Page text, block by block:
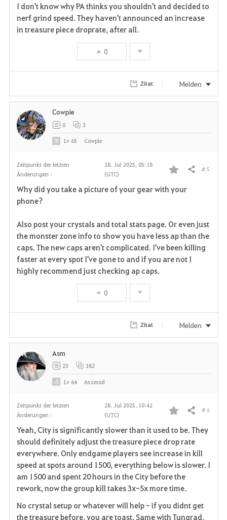
v
i
n
I don't know why PA thinks you shouldn't and decided to
nerf grind speed. They haven't announced an increase
in treasure piece droprate, after all.
0
Zitat Melden
Zeitpunkt der letzten
Änderungen :
28. Jul 2025, 05:18
(UTC)
F
o
r
e
n
Teilen # 5
Why did you take a picture of your gear with your
phone?
Also post your crystals and total stats page. Or even just
the monster zone info to show you have less ap than the
caps. The new caps aren't complicated. I've been killing
faster at every spot I've gone to and if you are not I
highly recommend just checking ap caps.
0
Cowpie
0 3
Lv 65 Cowpie
Zitat Melden
Zeitpunkt der letzten
Änderungen :
28. Jul 2025, 10:42
(UTC)
F
a
v
o
Teilen # 6
Yeah, City is significantly slower than it used to be. They
should definitely adjust the treasure piece drop rate
everywhere. Only endgame players see increase in kill
speed at spots around 1500, everything below is slower. I
am 1500 and spent 20 hours in the City before the
rework, now the group kill takes 3x-5x more time.
No crystal setup or whatever will help - if you didnt get
the treasure before, you are toast. Same with Tungrad.
Asm
23 382
Lv 64 Assmod